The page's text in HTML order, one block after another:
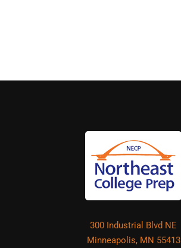
300 Industrial Blvd NE
Minneapolis, MN 55413